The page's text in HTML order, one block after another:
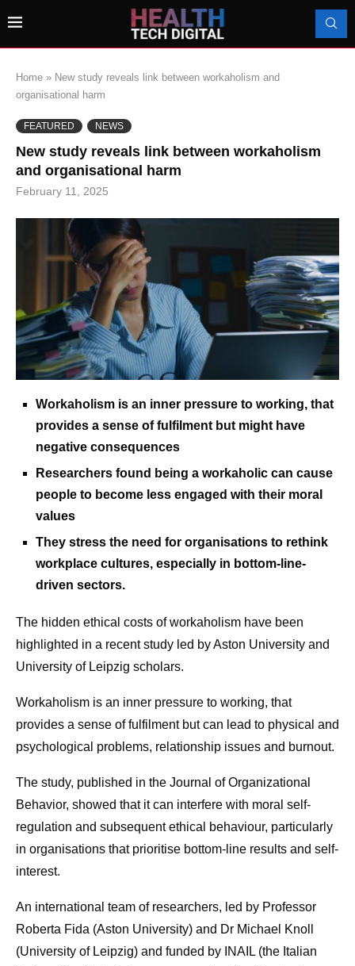
Home » New study reveals link between workaholism and
organisational harm
FEATURED NEWS
New study reveals link between workaholism
and organisational harm
February 11, 2025
Workaholism is an inner pressure to working, that
provides a sense of fulfilment but might have
negative consequences
Researchers found being a workaholic can cause
people to become less engaged with their moral
values
They stress the need for organisations to rethink
workplace cultures, especially in bottom-line-
driven sectors.
The hidden ethical costs of workaholism have been
highlighted in a recent study led by Aston University and
University of Leipzig scholars.
Workaholism is an inner pressure to working, that
provides a sense of fulfilment but can lead to physical and
psychological problems, relationship issues and burnout.
The study, published in the Journal of Organizational
Behavior, showed that it can interfere with moral self-
regulation and subsequent ethical behaviour, particularly
in organisations that prioritise bottom-line results and self-
interest.
An international team of researchers, led by Professor
Roberta Fida (Aston University) and Dr Michael Knoll
(University of Leipzig) and funded by INAIL (the Italian